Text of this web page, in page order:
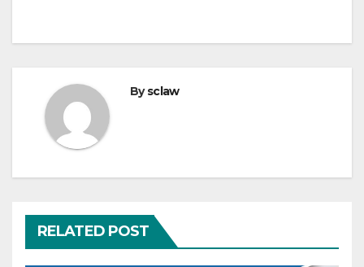
Bysclaw
RELATED POST